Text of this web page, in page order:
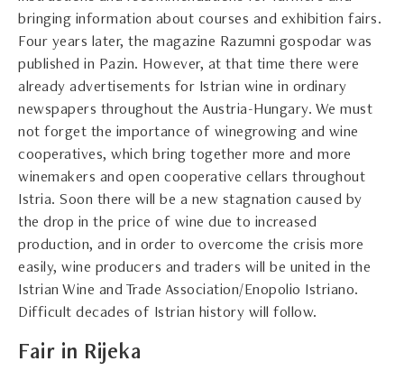
bringing information about courses and exhibition fairs.
Four years later, the magazine Razumni gospodar was
published in Pazin. However, at that time there were
already advertisements for Istrian wine in ordinary
newspapers throughout the Austria-Hungary. We must
not forget the importance of winegrowing and wine
cooperatives, which bring together more and more
winemakers and open cooperative cellars throughout
Istria. Soon there will be a new stagnation caused by
the drop in the price of wine due to increased
production, and in order to overcome the crisis more
easily, wine producers and traders will be united in the
Istrian Wine and Trade Association/Enopolio Istriano.
Difficult decades of Istrian history will follow.
Fair in Rijeka